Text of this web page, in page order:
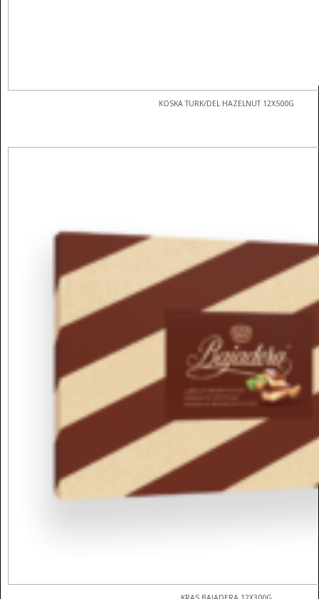
KOSKA TURK/DEL HAZELNUT 12X500G